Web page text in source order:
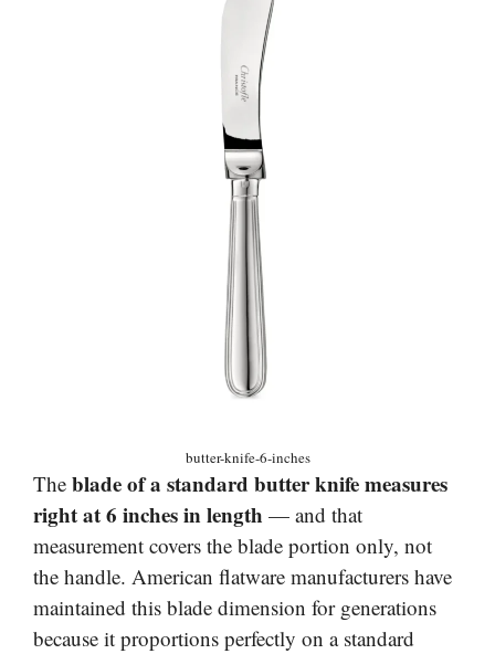
butter-knife-6-inches
The blade of a standard butter knife measures
right at 6 inches in length — and that
measurement covers the blade portion only, not
the handle. American flatware manufacturers have
maintained this blade dimension for generations
because it proportions perfectly on a standard